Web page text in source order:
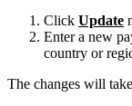
Click Update
Enter a new
country or
The changes will